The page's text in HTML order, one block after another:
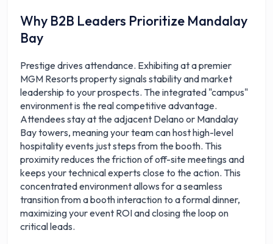
Why B2B Leaders Prioritize Mandalay
Bay
Prestige drives attendance. Exhibiting at a premier
MGM Resorts property signals stability and market
leadership to your prospects. The integrated "campus"
environment is the real competitive advantage.
Attendees stay at the adjacent Delano or Mandalay
Bay towers, meaning your team can host high-level
hospitality events just steps from the booth. This
proximity reduces the friction of off-site meetings and
keeps your technical experts close to the action. This
concentrated environment allows for a seamless
transition from a booth interaction to a formal dinner,
maximizing your event ROI and closing the loop on
critical leads.